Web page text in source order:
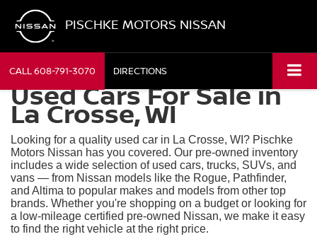
PISCHKE MOTORS NISSAN
CALL608-791-3070 DIRECTIONS
Used Cars For Sale in
La Crosse, WI
Looking for a quality used car in La Crosse, WI? Pischke
Motors Nissan has you covered. Our pre-owned inventory
includes a wide selection of used cars, trucks, SUVs, and
vans — from Nissan models like the Rogue, Pathfinder,
and Altima to popular makes and models from other top
brands. Whether you're shopping on a budget or looking for
a low-mileage certified pre-owned Nissan, we make it easy
to find the right vehicle at the right price.